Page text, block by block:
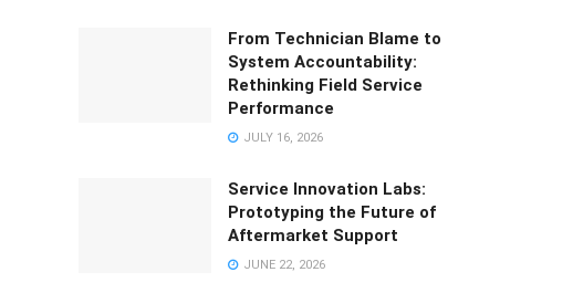
From Technician Blame to
System Accountability:
Rethinking Field Service
Performance
JULY 16, 2026
Service Innovation Labs:
Prototyping the Future of
Aftermarket Support
JUNE 22, 2026